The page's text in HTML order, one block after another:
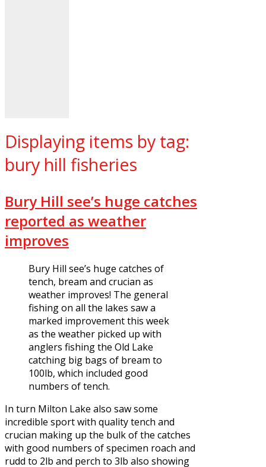
Displaying items by tag:
bury hill fisheries
Bury Hill see’s huge catches
reported as weather
improves
Bury Hill see’s huge catches of
tench, bream and crucian as
weather improves! The general
fishing on all the lakes saw a
marked improvement this week
as the weather picked up with
anglers fishing the Old Lake
catching big bags of bream to
100lb, which included good
numbers of tench.
In turn Milton Lake also saw some
incredible sport with quality tench and
crucian making up the bulk of the catches
with good numbers of specimen roach and
rudd to 2lb and perch to 3lb also showing